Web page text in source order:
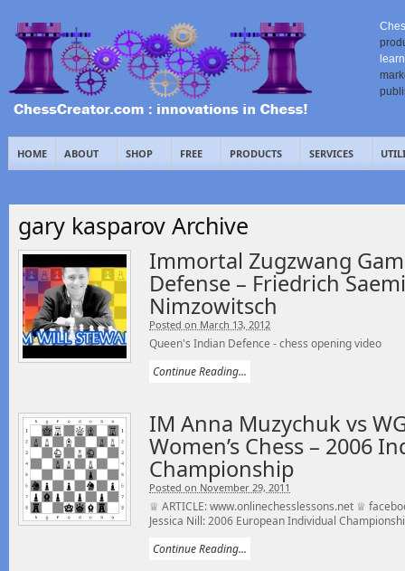
HOME ABOUT SHOP FREE PRODUCTS SERVICES
gary kasparov Archive
Immortal Zugzwang
Defense – Friedrich
Nimzowitsch
Posted on March 13, 2012
Queen's Indian Defence - chess opening video
Continue Reading...
IM Anna Muzychuk vs
Women’s Chess – 2006
Championship
Posted on November 29, 2011
♕ ARTICLE: www.onlinechesslessons.net ♕
Jessica Nill: 2006 European Individual
Continue Reading...